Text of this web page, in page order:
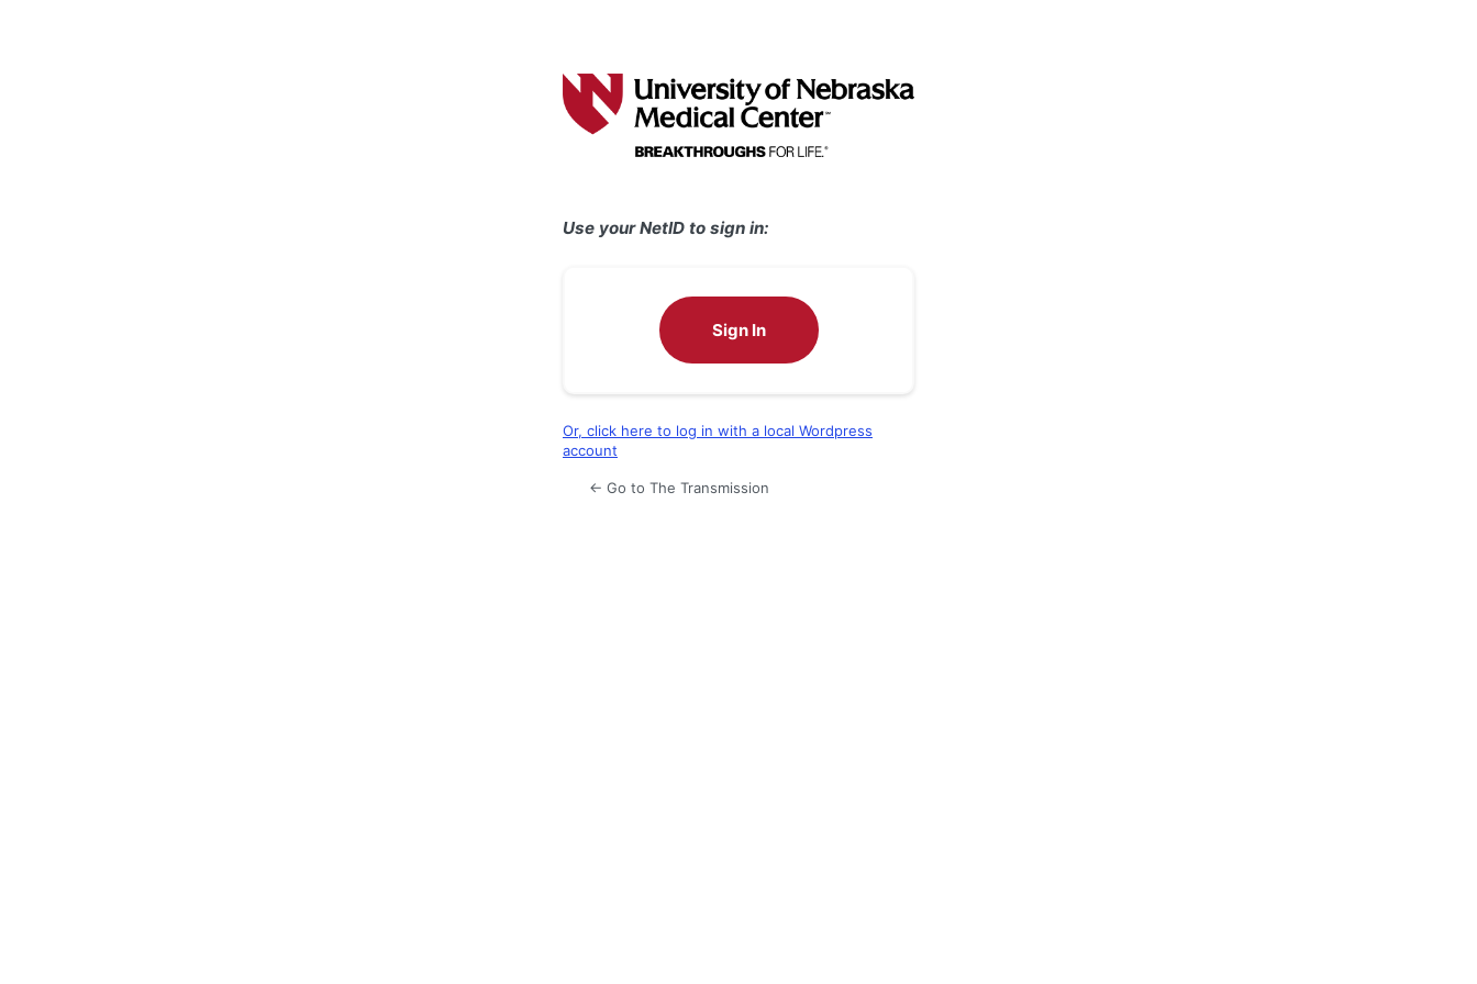
Use your NetID to sign in:
Sign In
Or, click here to log in with a local Wordpress
account
← Go to The Transmission